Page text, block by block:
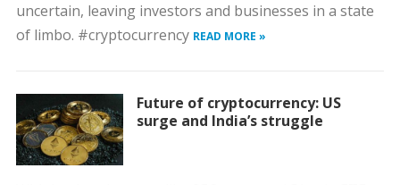
uncertain, leaving investors and businesses in a state
of limbo. #cryptocurrency READ MORE »
Future of cryptocurrency: US
surge and India’s struggle